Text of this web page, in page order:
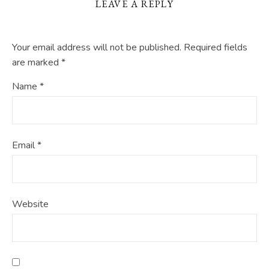
LEAVE A REPLY
Your email address will not be published. Required fields
are marked *
Name *
Email*
Website